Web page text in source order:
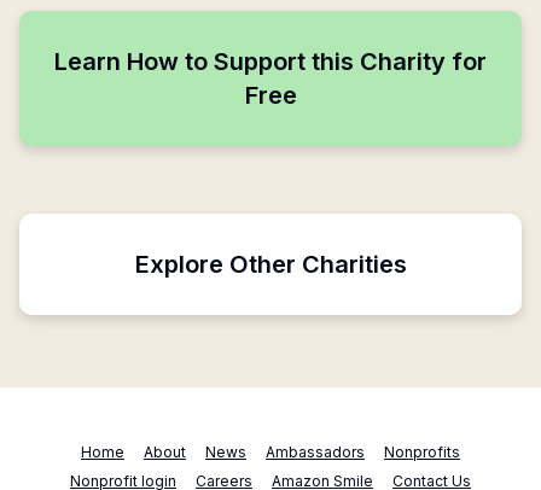
Learn How to Support this Charity for
Free
Explore Other Charities
Home About News Ambassadors
Nonprofits
Nonprofit login
Careers Amazon Smile Contact Us